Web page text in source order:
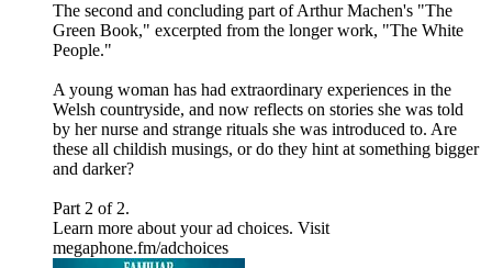
The second and concluding part of Arthur Machen's "The
Green Book," excerpted from the longer work, "The White
People."
A young woman has had extraordinary experiences in the
Welsh countryside, and now reflects on stories she was told
by her nurse and strange rituals she was introduced to. Are
these all childish musings, or do they hint at something bigger
and darker?
Part 2 of 2.
Learn more about your ad choices. Visit
megaphone.fm/adchoices